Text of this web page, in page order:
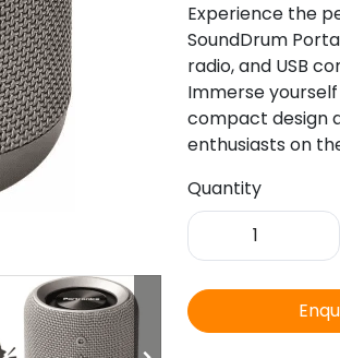
Experience the
SoundDrum
radio, and USB
Immerse
compact design
enthusiasts on
Quantity
Portronics
SoundDrum
Bluetooth
Speaker